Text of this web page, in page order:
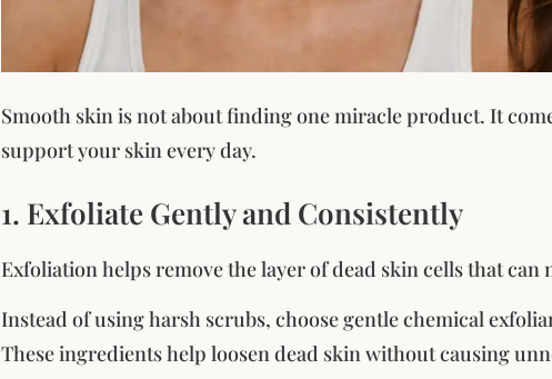
Smooth skin is not about finding one miracle product. It
support your skin every day.
1. Exfoliate Gently and Consistently
Exfoliation helps remove the layer of dead skin cells that
Instead of using harsh scrubs, choose gentle chemical
These ingredients help loosen dead skin without causing